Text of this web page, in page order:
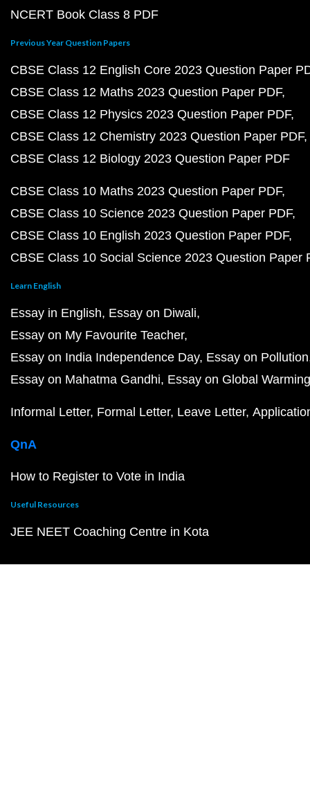
NCERT Book Class 8 PDF
Previous Year Question Papers
CBSE Class 12 English Core 2023 Question Paper
CBSE Class 12 Maths 2023 Question Paper PDF
CBSE Class 12 Physics 2023 Question Paper PDF
CBSE Class 12 Chemistry 2023 Question Paper PDF
CBSE Class 12 Biology 2023 Question Paper PDF
CBSE Class 10 Maths 2023 Question Paper PDF
CBSE Class 10 Science 2023 Question Paper PDF
CBSE Class 10 English 2023 Question Paper PDF
CBSE Class 10 Social Science 2023 Question Paper
Learn English
Essay in English Essay on Diwali
Essay on My Favourite Teacher
Essay on India Independence Day Essay on Pollution
Essay on Mahatma Gandhi Essay on Global Warming
Informal Letter Formal Letter Leave Letter
QnA
How to Register to Vote in India
Useful Resources
JEE NEET Coaching Centre in Kota